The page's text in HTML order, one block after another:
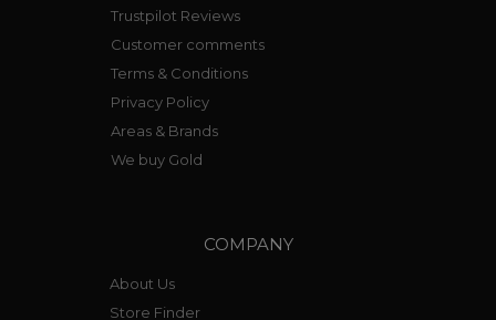
Trustpilot Reviews
Customer comments
Terms & Conditions
Privacy Policy
Areas & Brands
We buy Gold
COMPANY
About Us
Store Finder